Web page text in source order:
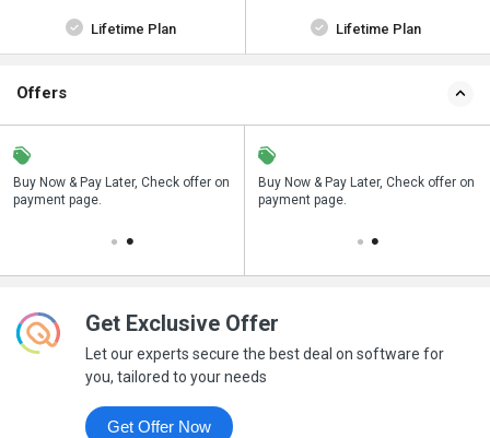
Lifetime Plan Lifetime Plan
Offers
Buy Now & Pay Later, Check offer on
payment page.
Save upto 18%, Get GST Invoice on
your business purchase
Buy Now & Pay Later, Check offer on
payment page.
Get Exclusive Offer
Let our experts secure the best deal on software for
you, tailored to your needs
Get Offer Now